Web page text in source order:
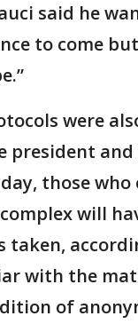
said he
to come
were
president and
those
will
taken,
with the
of